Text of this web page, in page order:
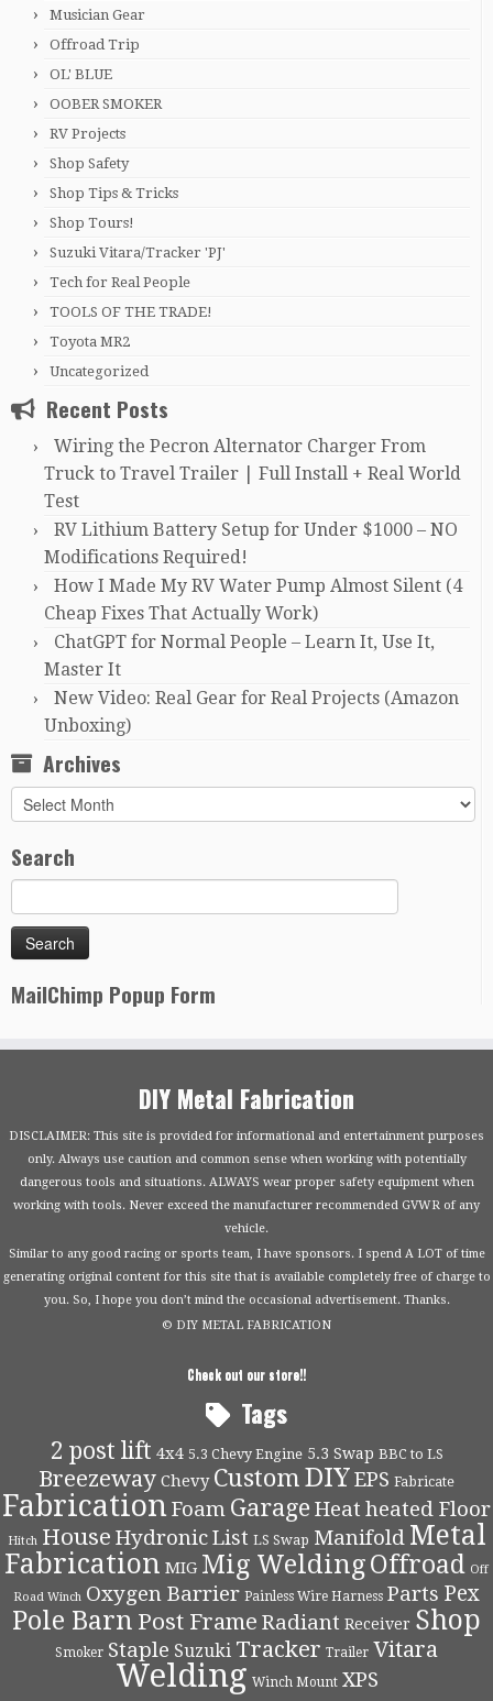
Musician Gear
Offroad Trip
OL' BLUE
OOBER SMOKER
RV Projects
Shop Safety
Shop Tips & Tricks
Shop Tours!
Suzuki Vitara/Tracker 'PJ'
Tech for Real People
TOOLS OF THE TRADE!
Toyota MR2
Uncategorized
Recent Posts
Wiring the Pecron Alternator Charger From
Truck to Travel Trailer | Full Install + Real World
Test
RV Lithium Battery Setup for Under $1000 – NO
Modifications Required!
How I Made My RV Water Pump Almost Silent (4
Cheap Fixes That Actually Work)
ChatGPT for Normal People – Learn It, Use It,
Master It
New Video: Real Gear for Real Projects (Amazon
Unboxing)
Archives
Archives
Search
MailChimp Popup Form
DIY Metal Fabrication
DISCLAIMER: This site is provided for informational and entertainment purposes
only. Always use caution and common sense when working with potentially
dangerous tools and situations. ALWAYS wear proper safety equipment when
working with tools. Never exceed the manufacturer recommended GVWR of any
vehicle.
Similar to any good racing or sports team, I have sponsors. I spend A LOT of time
generating original content for this site that is available completely free of charge to
you. So, I hope you don’t mind the occasional advertisement. Thanks.
© DIY METAL FABRICATION
Check out our store!!
Tags
2 post lift 4x4 5.3 Chevy Engine 5.3 Swap BBC to LS
Breezeway Chevy CustomDIYEPS Fabricate
Fabrication Foam Garage Heat heated Floor
Hitch House Hydronic List LS Swap Manifold Metal
Fabrication MIG Mig WeldingOffroad Off
Road Winch Oxygen Barrier Painless Wire Harness Parts Pex
Pole Barn Post Frame Radiant Receiver Shop
Smoker Staple Suzuki Tracker Trailer Vitara
Welding Winch Mount XPS